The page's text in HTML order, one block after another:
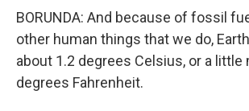
BORUNDA: And because of fossil
other human things that we do,
about 1.2 degrees Celsius, or a
degrees Fahrenheit.